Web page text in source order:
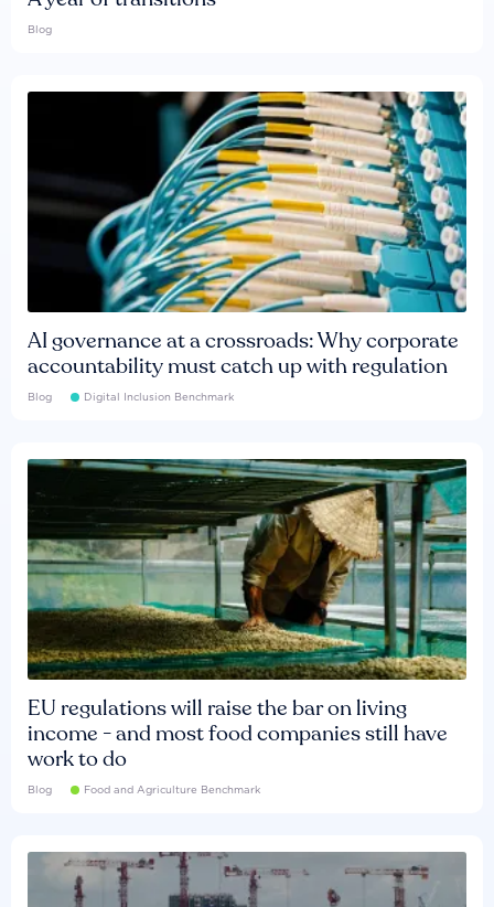
Blog
AI governance at a crossroads: Why corporate
accountability must catch up with regulation
Blog Digital Inclusion Benchmark
EU regulations will raise the bar on living
income - and most food companies still have
work to do
Blog Food and Agriculture Benchmark